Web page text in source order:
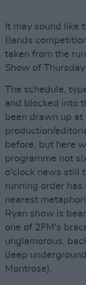
It may sound like
Bands
taken from the
Show of
The schedule,
and blocked into
been drawn up
production/
before, but here
programme not
o'clock news still
running order
nearest
Ryan show is
one of 2FM's
unglamorous,
deep
Montrose).